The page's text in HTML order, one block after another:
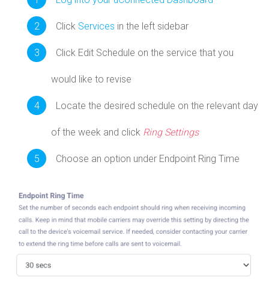
Click Services in the left sidebar
Click Edit Schedule on the service that you
would like to revise
Locate the desired schedule on the relevant day
of the week and click Ring Settings
Choose an option under Endpoint Ring Time